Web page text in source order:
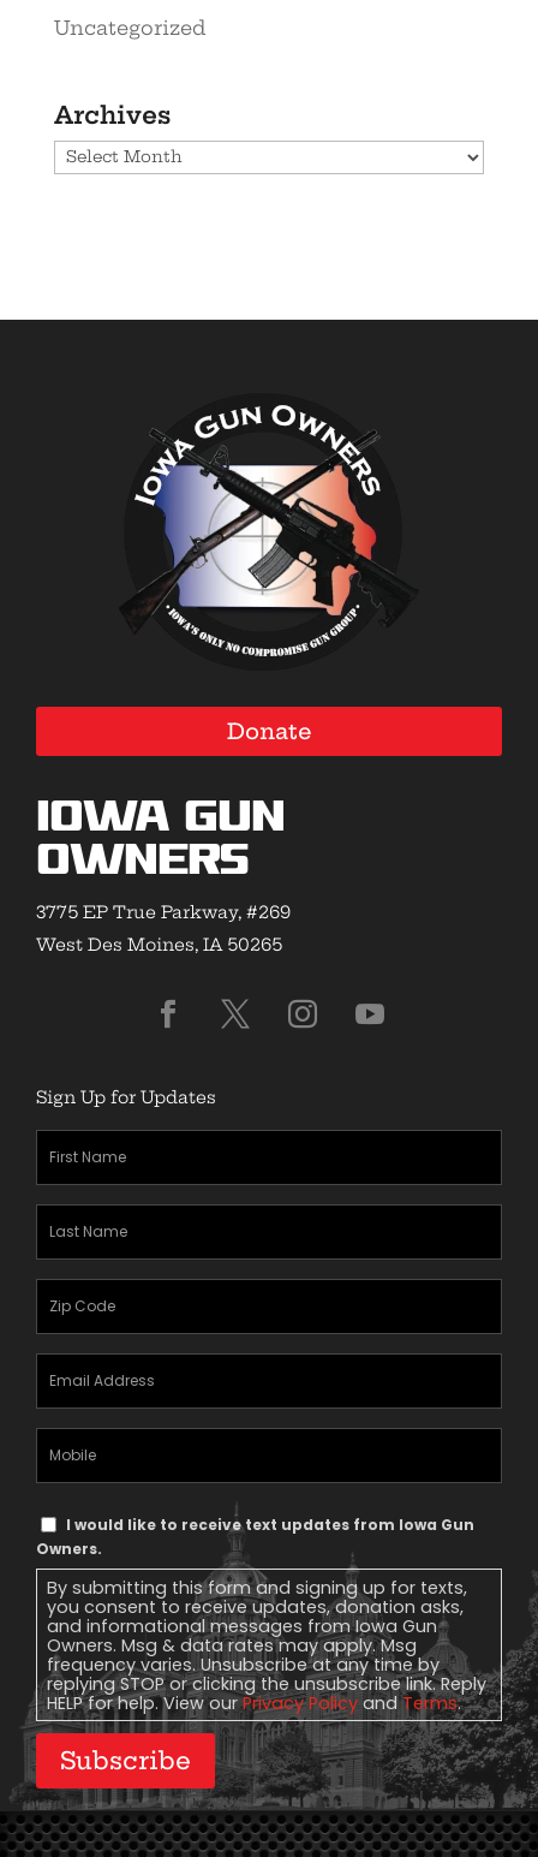
Uncategorized
Archives
Archives
Donate
Iowa Gun
Owners
3775 EP True Parkway, #269
West Des Moines, IA 50265
Sign Up for Updates
Text
Message
Consent
I would like to receive text updates from Iowa Gun
Owners.
By submitting this form and signing up for texts,
you consent to receive updates, donation asks,
and informational messages from Iowa Gun
Owners. Msg & data rates may apply. Msg
frequency varies. Unsubscribe at any time by
replying STOP or clicking the unsubscribe link. Reply
HELP for help. View ourPrivacy Policy andTerms.
Subscribe